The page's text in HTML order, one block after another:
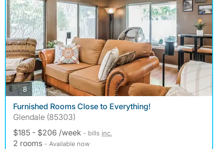
8photos
Furnished Rooms Close to Everything!
Glendale (85303)
$185 - $206 /week - bills inc.
2 rooms - Available now